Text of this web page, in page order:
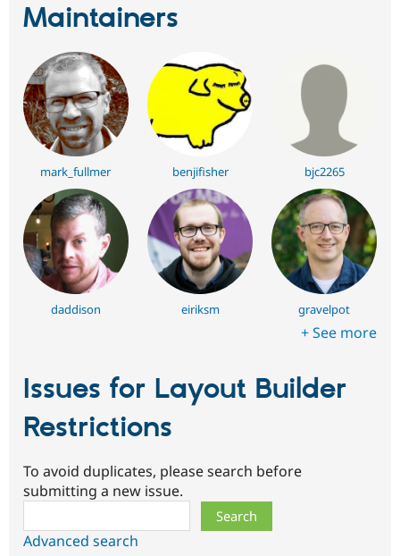
Maintainers
mark_fullmer benjifisher bjc2265
daddison eiriksm gravelpot
+ See more
Issues for Layout Builder
Restrictions
To avoid duplicates, please search before
submitting a new issue.
Advanced search